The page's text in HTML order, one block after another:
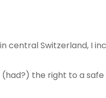
central Switzerland, I
(had?) the right to a